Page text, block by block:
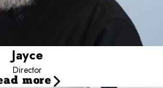
Jayce
Director
more